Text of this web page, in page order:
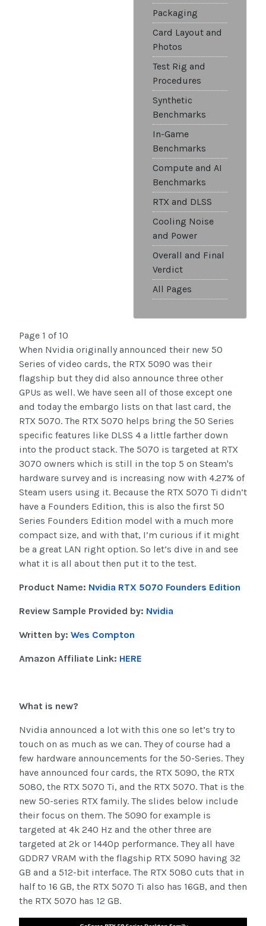
Packaging
Card Layout and
Photos
Test Rig and
Procedures
Synthetic
Benchmarks
In-Game
Benchmarks
Compute and AI
Benchmarks
RTX and DLSS
Cooling Noise
and Power
Overall and Final
Verdict
All Pages
Page 1 of 10
When Nvidia originally announced their new 50
Series of video cards, the RTX 5090 was their
flagship but they did also announce three other
GPUs as well. We have seen all of those except one
and today the embargo lists on that last card, the
RTX 5070. The RTX 5070 helps bring the 50 Series
specific features like DLSS 4 a little farther down
into the product stack. The 5070 is targeted at RTX
3070 owners which is still in the top 5 on Steam's
hardware survey and is increasing now with 4.27% of
Steam users using it. Because the RTX 5070 Ti didn’t
have a Founders Edition, this is also the first 50
Series Founders Edition model with a much more
compact size, and with that, I’m curious if it might
be a great LAN right option. So let’s dive in and see
what it is all about then put it to the test.
Product Name: Nvidia RTX 5070 Founders Edition
Review Sample Provided by: Nvidia
Written by: Wes Compton
Amazon Affiliate Link: HERE
What is new?
Nvidia announced a lot with this one so let’s try to
touch on as much as we can. They of course had a
few hardware announcements for the 50-Series. They
have announced four cards, the RTX 5090, the RTX
5080, the RTX 5070 Ti, and the RTX 5070. That is the
new 50-series RTX family. The slides below include
their focus on them. The 5090 for example is
targeted at 4k 240 Hz and the other three are
targeted at 2k or 1440p performance. They all have
GDDR7 VRAM with the flagship RTX 5090 having 32
GB and a 512-bit interface. The RTX 5080 cuts that in
half to 16 GB, the RTX 5070 Ti also has 16GB, and then
the RTX 5070 has 12 GB.